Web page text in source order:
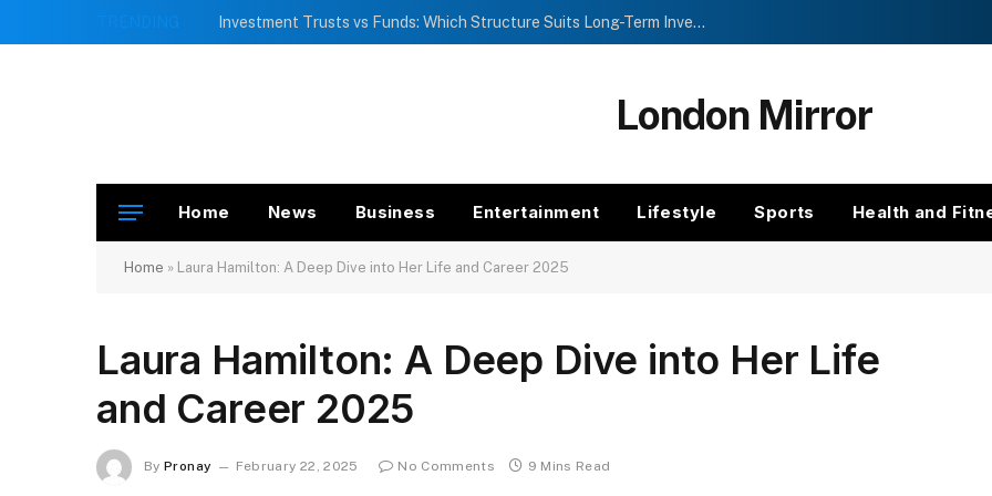
TRENDING Investment Trusts vs Funds: Which Structure Suits Long-Term Investors?
London Mirror
Home News Business Entertainment Lifestyle Sports Health and
Home » Laura Hamilton: A Deep Dive into Her Life and Career 2025
Laura Hamilton: A Deep Dive into Her Life
and Career 2025
By Pronay February 22, 2025 No Comments 9 Mins Read